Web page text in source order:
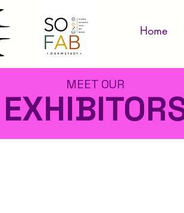
Home
MEET OUR